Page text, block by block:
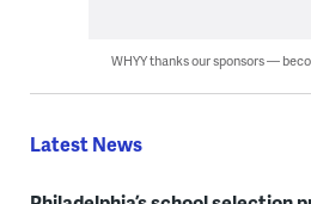
WHYY thanks our sponsors —
Latest News